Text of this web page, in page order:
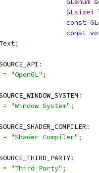
GLenum
GLsizei
const
const
;
:
= "OpenGL" ;
:
= "Window System" ;
:
= "Shader Compiler" ;
:
= "Third Party" ;